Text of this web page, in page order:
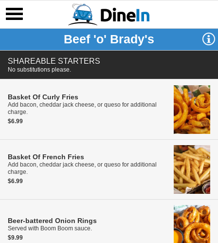
Beef 'o' Brady's
SHAREABLE STARTERS
No substitutions please.
Basket Of Curly Fries
Add bacon, cheddar jack cheese, or queso for additional
charge.
$6.99
Basket Of French Fries
Add bacon, cheddar jack cheese, or queso for additional
charge.
$6.99
Beer-battered Onion Rings
Served with Boom Boom sauce.
$9.99